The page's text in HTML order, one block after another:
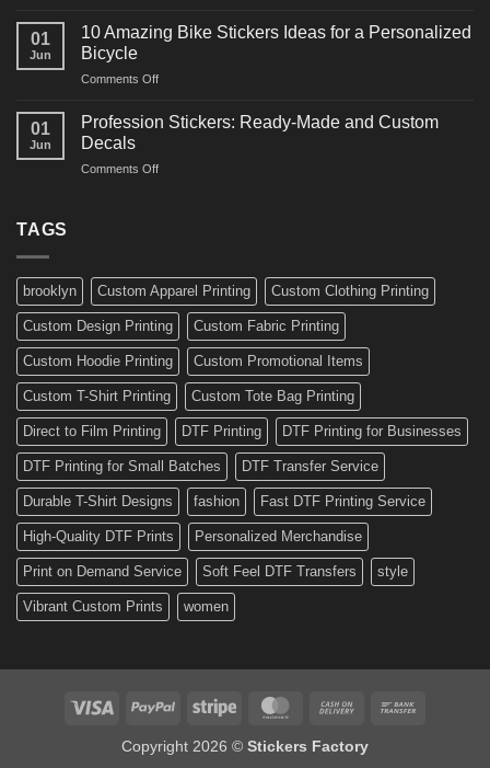
forCreative
Surf
Ideas
Boards,
01
Jun
10 Amazing Bike Stickers Ideas for a Personalized
Bicycle
Comments Offon
Amazing
Ideas
01
Jun
Profession Stickers: Ready-Made and Custom
Decals
Comments Offon
Custom
Decals
TAGS
brooklyn Custom Apparel Printing Custom Clothing Printing
Custom Design Printing Custom Fabric Printing
Custom Hoodie Printing Custom Promotional Items
Custom T-Shirt Printing Custom Tote Bag Printing
Direct to Film Printing DTF Printing DTF Printing for Businesses
DTF Printing for Small Batches DTF Transfer Service
Durable T-Shirt Designs fashion Fast DTF Printing Service
High-Quality DTF Prints Personalized Merchandise
Print on Demand Service Soft Feel DTF Transfers style
Vibrant Custom Prints women
Visa PayPal Stripe MasterCardCash
Delivery
Copyright 2026 © Stickers Factory